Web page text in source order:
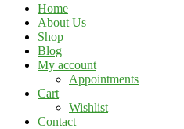
Home
About Us
Shop
Blog
My account
Appointments
Cart
Wishlist
Contact